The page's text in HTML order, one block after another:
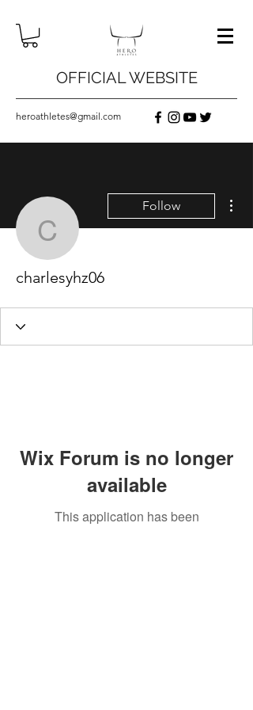
OFFICIAL WEBSITE
heroathletes@gmail.com
charlesyhz06
Follow
charlesyhz06
Wix Forum is no longer
available
This application has been